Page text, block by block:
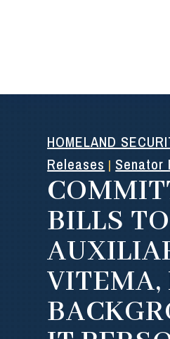
HOMELAND
Releases | Senator
BILLS
VITEMA,